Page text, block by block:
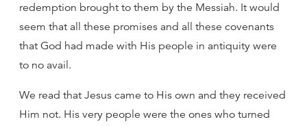
redemption brought to them by the Messiah. It would
seem that all these promises and all these covenants
that God had made with His people in antiquity were
to no avail.
We read that Jesus came to His own and they received
Him not. His very people were the ones who turned